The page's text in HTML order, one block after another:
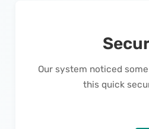
Our system noticed
this quick